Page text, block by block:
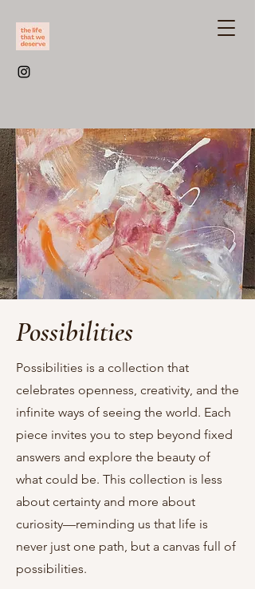
Possibilities
Possibilities is a collection that
celebrates openness, creativity, and the
infinite ways of seeing the world. Each
piece invites you to step beyond fixed
answers and explore the beauty of
what could be. This collection is less
about certainty and more about
curiosity—reminding us that life is
never just one path, but a canvas full of
possibilities.